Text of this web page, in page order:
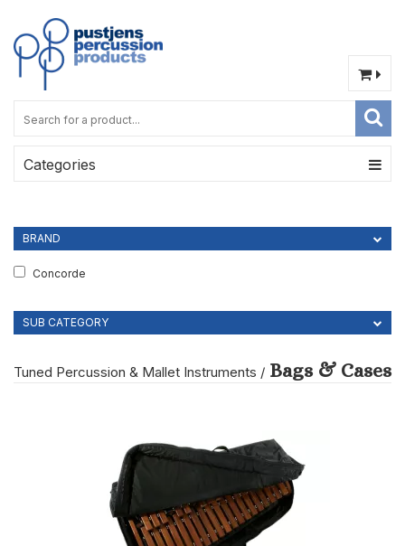
Categories
BRAND
Concorde
SUB CATEGORY
Tuned Percussion & Mallet Instruments / Bags & Cases